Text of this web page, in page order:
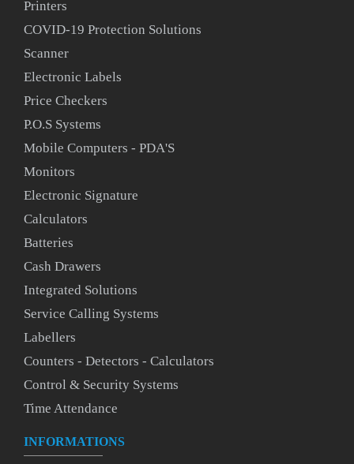
Printers
COVID-19 Protection Solutions
Scanner
Electronic Labels
Price Checkers
P.O.S Systems
Mobile Computers - PDA'S
Monitors
Electronic Signature
Calculators
Batteries
Cash Drawers
Integrated Solutions
Service Calling Systems
Labellers
Counters - Detectors - Calculators
Control & Security Systems
Time Attendance
INFORMATIONS